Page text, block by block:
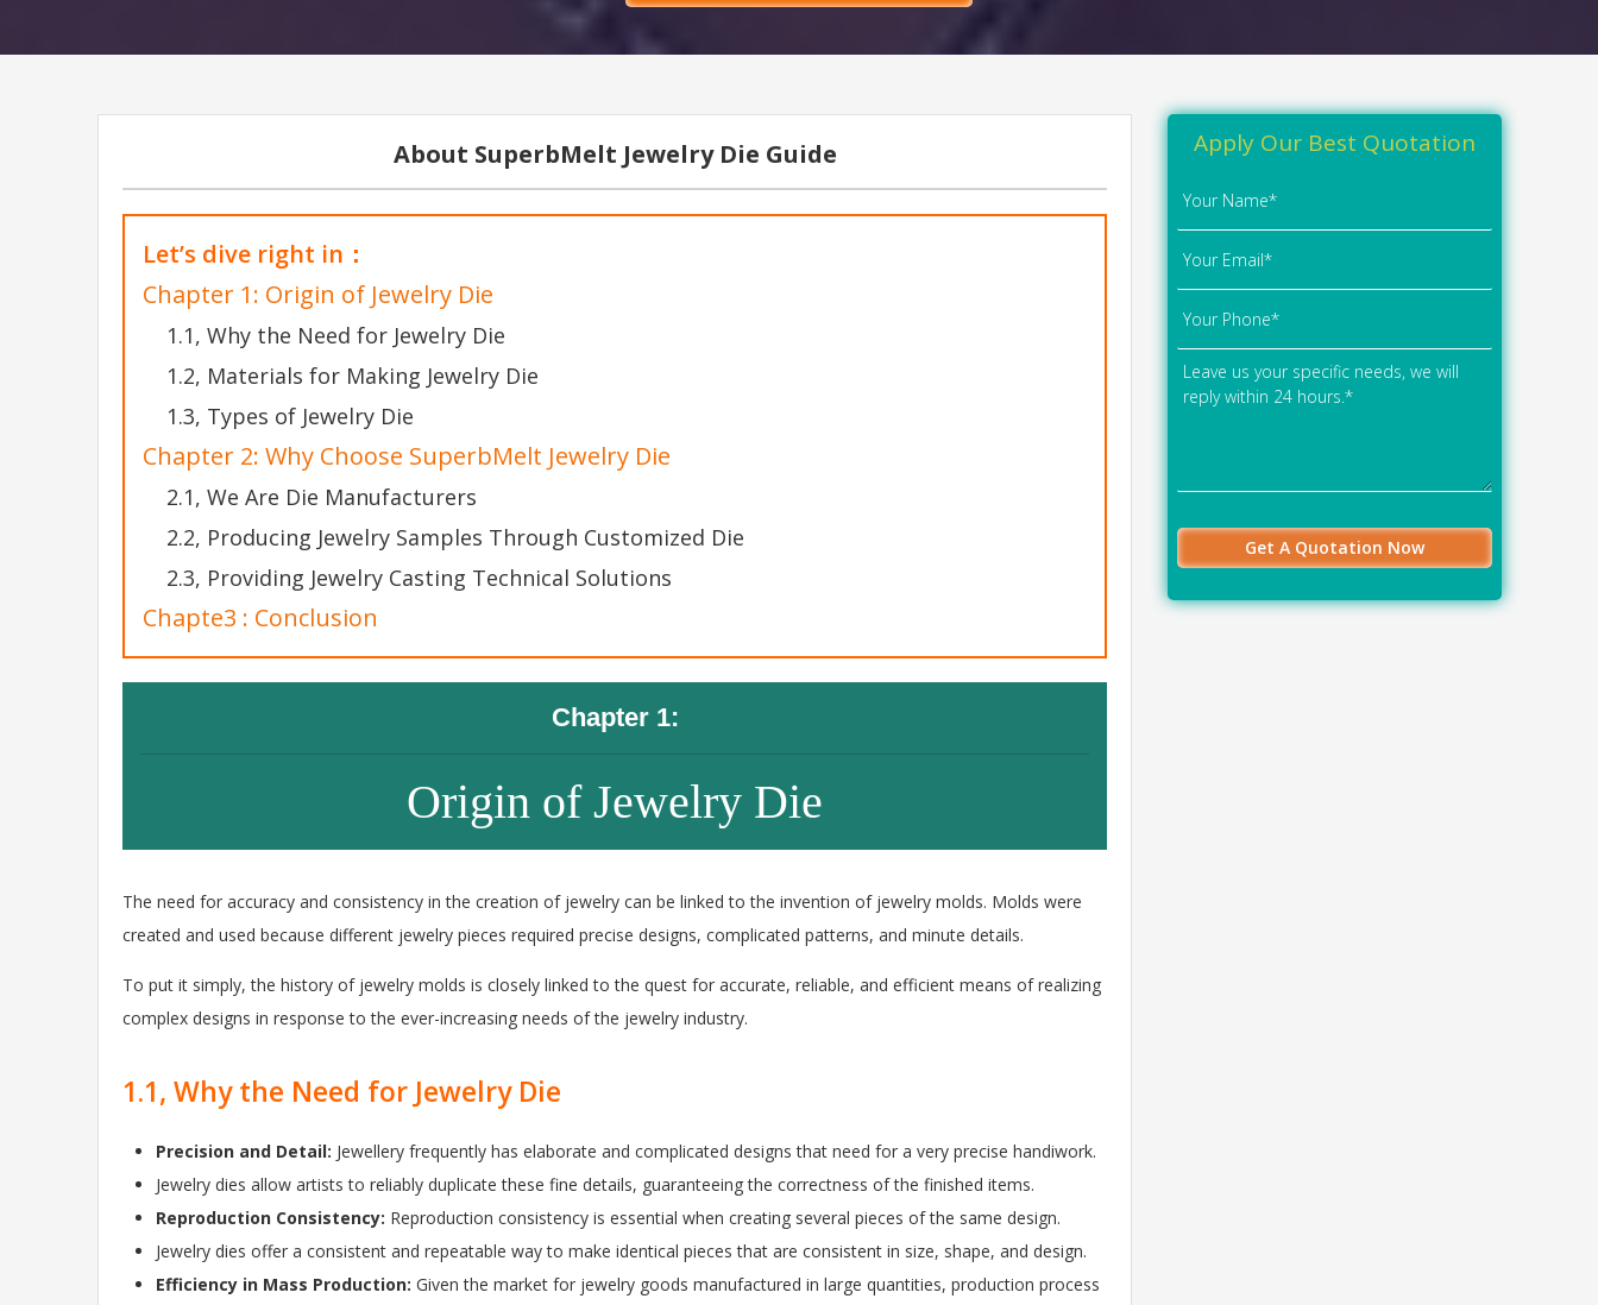
About SuperbMelt Jewelry Die Guide
Let’s dive right in：
Chapter 1: Origin of Jewelry Die
1.1, Why the Need for Jewelry Die
1.2, Materials for Making Jewelry Die
1.3, Types of Jewelry Die
Chapter 2: Why Choose SuperbMelt Jewelry Die
2.1, We Are Die Manufacturers
2.2, Producing Jewelry Samples Through Customized Die
2.3, Providing Jewelry Casting Technical Solutions
Chapte3 : Conclusion
Chapter 1:
Origin of Jewelry Die
The need for accuracy and consistency in the creation of jewelry can be linked to the invention of jewelry molds. Molds were
created and used because different jewelry pieces required precise designs, complicated patterns, and minute details.
To put it simply, the history of jewelry molds is closely linked to the quest for accurate, reliable, and efficient means of realizing
complex designs in response to the ever-increasing needs of the jewelry industry.
1.1, Why the Need for Jewelry Die
Precision and Detail: Jewellery frequently has elaborate and complicated designs that need for a very precise handiwork.
Jewelry dies allow artists to reliably duplicate these fine details, guaranteeing the correctness of the finished items.
Reproduction Consistency: Reproduction consistency is essential when creating several pieces of the same design.
Jewelry dies offer a consistent and repeatable way to make identical pieces that are consistent in size, shape, and design.
Efficiency in Mass Production: Given the market for jewelry goods manufactured in large quantities, production process
Apply Our Best Quotation